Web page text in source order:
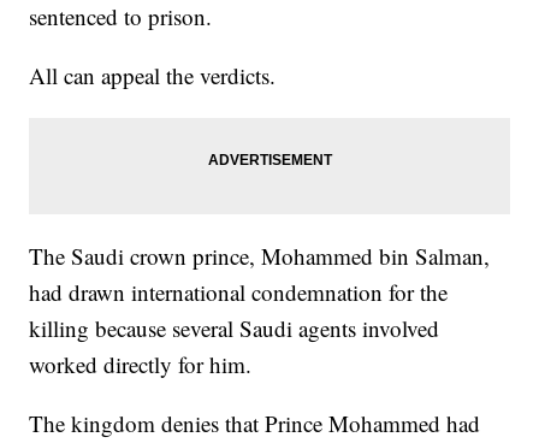
sentenced to prison.
All can appeal the verdicts.
The Saudi crown prince, Mohammed bin Salman,
had drawn international condemnation for the
killing because several Saudi agents involved
worked directly for him.
The kingdom denies that Prince Mohammed had